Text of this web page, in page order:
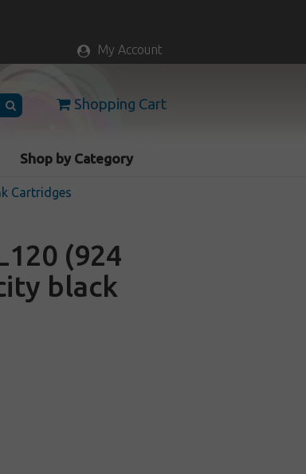
My Account
Shopping Cart
Shop by Category
Cartridges
(924
black